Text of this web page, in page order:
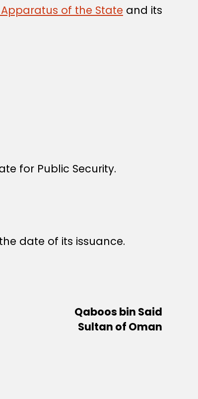
of the State and its
for Public Security.
date of its issuance.
Qaboos bin Said
Sultan of Oman